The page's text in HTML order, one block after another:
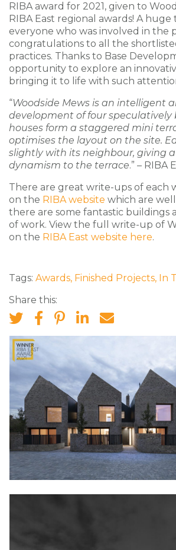
RIBA award for 2021, given to
RIBA East regional awards! A huge
everyone who was involved in the
congratulations to all the
practices. Thanks to Base
opportunity to explore an
bringing it to life with such
“Woodside Mews is an intelligent
development of four speculatively
houses form a staggered mini
optimises the layout on the site.
slightly with its neighbour, giving
dynamism to the terrace.” – RIBA
There are great write-ups of each
on the RIBA website which are
there are some fantastic buildings
of work. View the full write-up of
on the RIBA East website here.
Tags: Awards, Finished Projects, In
Share this: